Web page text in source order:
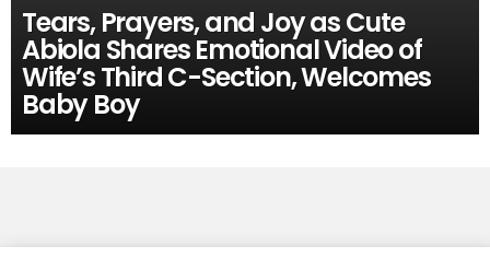
Tears, Prayers, and Joy as Cute
Abiola Shares Emotional Video of
Wife’s Third C-Section, Welcomes
Baby Boy